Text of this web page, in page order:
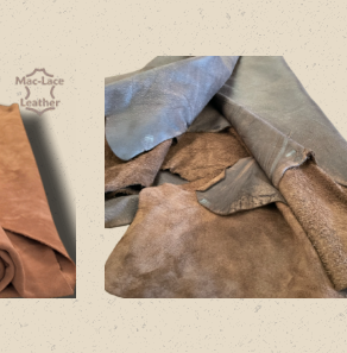
This
product
has
multiple
variants.
The
options